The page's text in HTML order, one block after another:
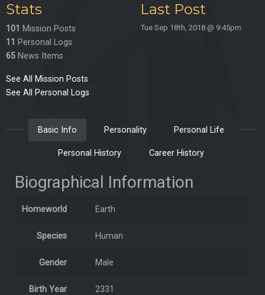
Stats
101 Mission Posts
11 Personal Logs
65 News Items
Last Post
Tue Sep 18th, 2018 @ 9:45pm
See All Mission Posts
See All Personal Logs
Basic Info Personality Personal Life
Personal History Career History
Biographical Information
Homeworld Earth
Species Human
Gender Male
Birth Year 2331